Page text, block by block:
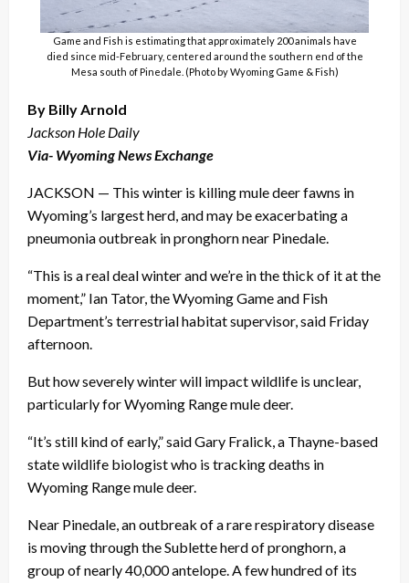
Game and Fish is estimating that approximately 200 animals have
died since mid-February, centered around the southern end of the
Mesa south of Pinedale. (Photo by Wyoming Game & Fish)
By Billy Arnold
Jackson Hole Daily
Via- Wyoming News Exchange
JACKSON — This winter is killing mule deer fawns in
Wyoming’s largest herd, and may be exacerbating a
pneumonia outbreak in pronghorn near Pinedale.
“This is a real deal winter and we’re in the thick of it at the
moment,” Ian Tator, the Wyoming Game and Fish
Department’s terrestrial habitat supervisor, said Friday
afternoon.
But how severely winter will impact wildlife is unclear,
particularly for Wyoming Range mule deer.
“It’s still kind of early,” said Gary Fralick, a Thayne-based
state wildlife biologist who is tracking deaths in
Wyoming Range mule deer.
Near Pinedale, an outbreak of a rare respiratory disease
is moving through the Sublette herd of pronghorn, a
group of nearly 40,000 antelope. A few hundred of its